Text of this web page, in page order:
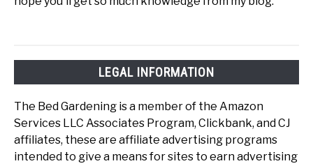
LEGAL INFORMATION
The Bed Gardening is a member of the Amazon
Services LLC Associates Program, Clickbank, and CJ
affiliates, these are affiliate advertising programs
intended to give a means for sites to earn advertising